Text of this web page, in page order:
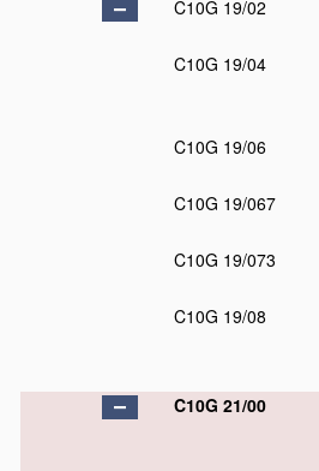
C10G 19/02
C10G 19/04
C10G 19/06
C10G 19/067
C10G 19/073
C10G 19/08
C10G 21/00